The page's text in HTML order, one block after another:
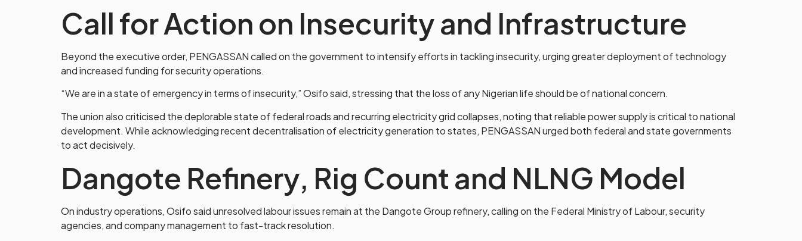
Call for Action on Insecurity and Infrastructure
Beyond the executive order, PENGASSAN called on the government to intensify efforts in tackling insecurity, urging greater deployment of technology
and increased funding for security operations.
“We are in a state of emergency in terms of insecurity,” Osifo said, stressing that the loss of any Nigerian life should be of national concern.
The union also criticised the deplorable state of federal roads and recurring electricity grid collapses, noting that reliable power supply is critical to national
development. While acknowledging recent decentralisation of electricity generation to states, PENGASSAN urged both federal and state governments
to act decisively.
Dangote Refinery, Rig Count and NLNG Model
On industry operations, Osifo said unresolved labour issues remain at the Dangote Group refinery, calling on the Federal Ministry of Labour, security
agencies, and company management to fast-track resolution.